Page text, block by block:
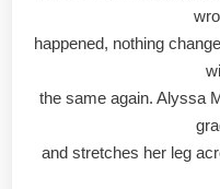
happened, nothing
the same again. Alyssa
and stretches her leg